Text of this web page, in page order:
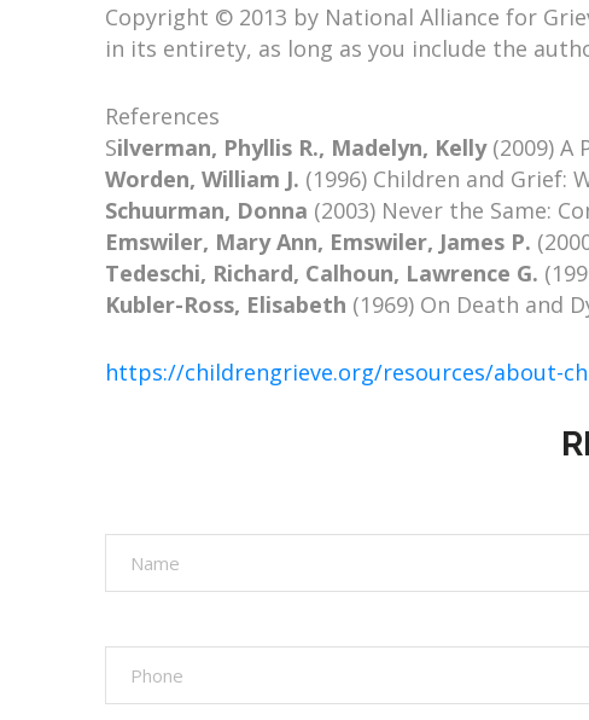
Copyright © 2013 by National Alliance for
in its entirety, as long as you include the
References
Silverman, Phyllis R., Madelyn, Kelly(2009) A
Worden, William J. (1996) Children and Grief:
Schuurman, Donna (2003) Never the Same:
Emswiler, Mary Ann, Emswiler, James P.
Tedeschi, Richard, Calhoun, Lawrence G.
Kubler-Ross, Elisabeth (1969) On Death and
https://childrengrieve.org/resources/about-